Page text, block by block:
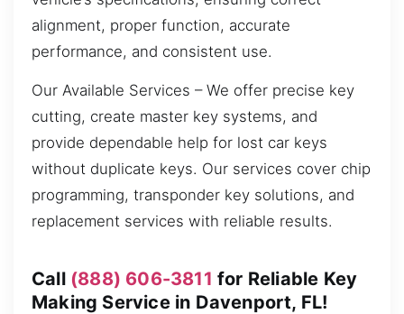
alignment, proper function, accurate
performance, and consistent use.
Our Available Services – We offer precise key
cutting, create master key systems, and
provide dependable help for lost car keys
without duplicate keys. Our services cover chip
programming, transponder key solutions, and
replacement services with reliable results.
Call (888) 606-3811 for Reliable Key
Making Service in Davenport, FL!